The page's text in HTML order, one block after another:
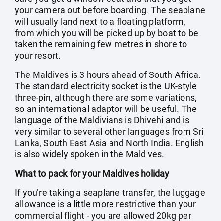
your camera out before boarding. The seaplane
will usually land next to a floating platform,
from which you will be picked up by boat to be
taken the remaining few metres in shore to
your resort.
The Maldives is 3 hours ahead of South Africa.
The standard electricity socket is the UK-style
three-pin, although there are some variations,
so an international adaptor will be useful. The
language of the Maldivians is Dhivehi and is
very similar to several other languages from Sri
Lanka, South East Asia and North India. English
is also widely spoken in the Maldives.
What to pack for your Maldives holiday
If you’re taking a seaplane transfer, the luggage
allowance is a little more restrictive than your
commercial flight - you are allowed 20kg per